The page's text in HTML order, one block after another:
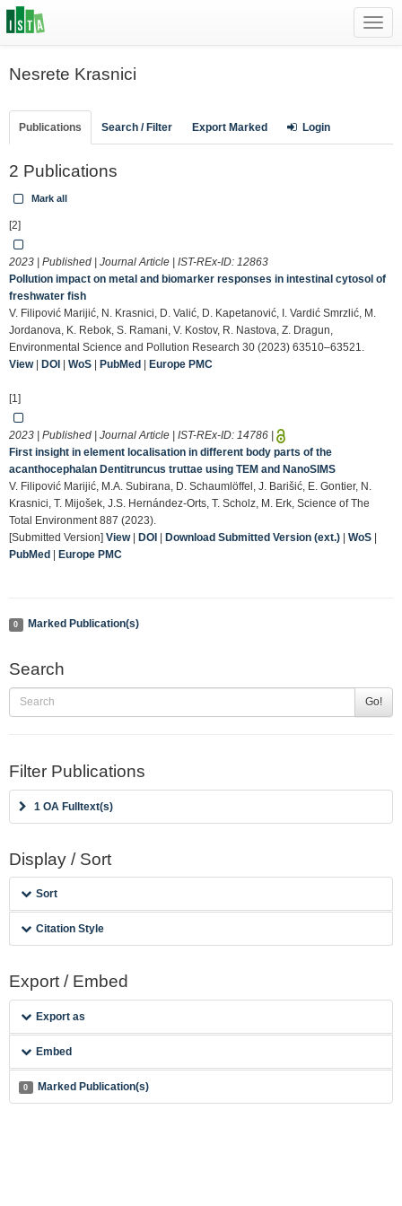
Nesrete Krasnici
Publications Search / Filter Export Marked Login
2 Publications
Mark all
[2]
2023 | Published | Journal Article | IST-REx-ID: 12863
Pollution impact on metal and biomarker responses in intestinal cytosol of
freshwater fish
V. Filipović Marijić, N. Krasnici, D. Valić, D. Kapetanović, I. Vardić Smrzlić, M.
Jordanova, K. Rebok, S. Ramani, V. Kostov, R. Nastova, Z. Dragun,
Environmental Science and Pollution Research 30 (2023) 63510–63521.
View| DOI WoS PubMed Europe PMC
[1]
2023 | Published | Journal Article | IST-REx-ID: 14786
First insight in element localisation in different body parts of the
acanthocephalan Dentitruncus truttae using TEM and NanoSIMS
V. Filipović Marijić, M.A. Subirana, D. Schaumlöffel, J. Barišić, E. Gontier, N.
Krasnici, T. Mijošek, J.S. Hernández-Orts, T. Scholz, M. Erk, Science of The
Total Environment 887 (2023).
[Submitted Version] View| DOI Download Submitted Version (ext.) WoS
PubMed
Europe PMC
0 Marked Publication(s)
Search
Go!
Filter Publications
1 OA Fulltext(s)
Display / Sort
Sort
Citation Style
Export / Embed
Export as
Embed
0 Marked Publication(s)